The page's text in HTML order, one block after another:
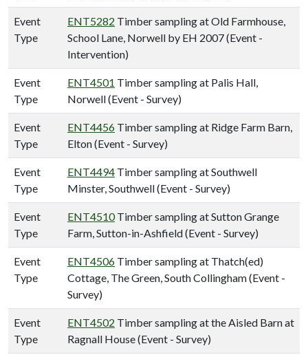
Event
Type
ENT5282 Timber sampling at Old Farmhouse,
School Lane, Norwell by EH 2007 (Event -
Intervention)
Event
Type
ENT4501 Timber sampling at Palis Hall,
Norwell (Event - Survey)
Event
Type
ENT4456 Timber sampling at Ridge Farm Barn,
Elton (Event - Survey)
Event
Type
ENT4494 Timber sampling at Southwell
Minster, Southwell (Event - Survey)
Event
Type
ENT4510Timber sampling at Sutton Grange
Farm, Sutton-in-Ashfield (Event - Survey)
Event
Type
ENT4506 Timber sampling at Thatch(ed)
Cottage, The Green, South Collingham (Event -
Survey)
Event
Type
ENT4502 Timber sampling at the Aisled Barn at
Ragnall House (Event - Survey)